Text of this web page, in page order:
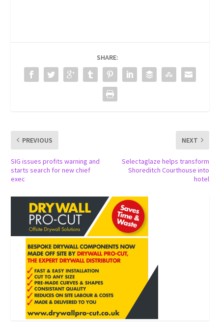
SHARE:
PREVIOUS
SIG issues profits warning and
starts search for new chief
exec
NEXT
Selectaglaze helps transform
Shoreditch Courthouse into
hotel